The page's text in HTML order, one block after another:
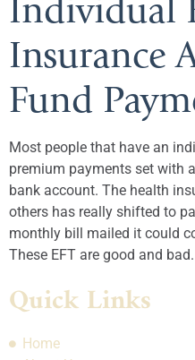
Individual
Insurance
Fund
Most people that have an
premium payments set with
bank account. The health
others has really shifted to
monthly bill mailed it could
These EFT are good and
Quick Links
Home